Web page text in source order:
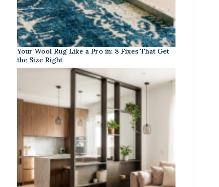
Your Wool Rug Like a Pro in: 8 Fixes That Get
the Size Right